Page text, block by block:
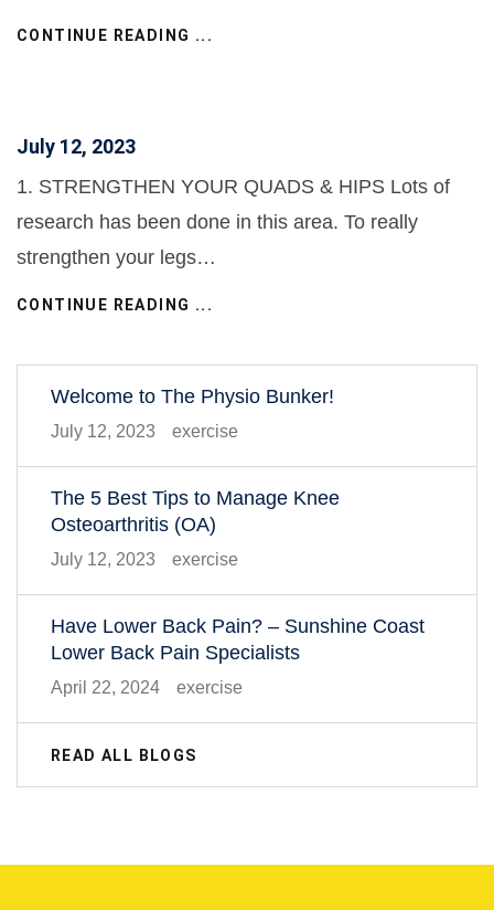
CONTINUE READING ...
July 12, 2023
1. STRENGTHEN YOUR QUADS & HIPS Lots of
research has been done in this area. To really
strengthen your legs…
CONTINUE READING ...
Welcome to The Physio Bunker!
July 12, 2023 exercise
The 5 Best Tips to Manage Knee
Osteoarthritis (OA)
July 12, 2023 exercise
Have Lower Back Pain? – Sunshine Coast
Lower Back Pain Specialists
April 22, 2024 exercise
READ ALL BLOGS